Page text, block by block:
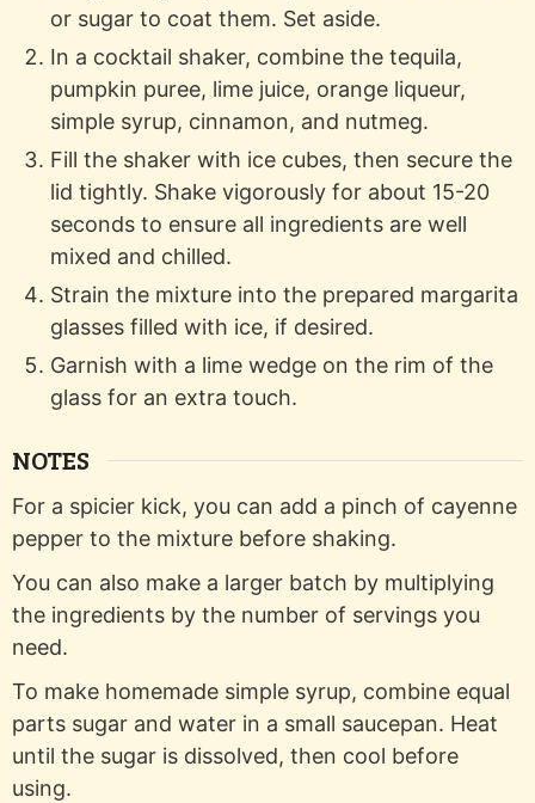
or sugar to coat them. Set aside.
In a cocktail shaker, combine the tequila,
pumpkin puree, lime juice, orange liqueur,
simple syrup, cinnamon, and nutmeg.
Fill the shaker with ice cubes, then secure the
lid tightly. Shake vigorously for about 15-20
seconds to ensure all ingredients are well
mixed and chilled.
Strain the mixture into the prepared margarita
glasses filled with ice, if desired.
Garnish with a lime wedge on the rim of the
glass for an extra touch.
NOTES
For a spicier kick, you can add a pinch of cayenne
pepper to the mixture before shaking.
You can also make a larger batch by multiplying
the ingredients by the number of servings you
need.
To make homemade simple syrup, combine equal
parts sugar and water in a small saucepan. Heat
until the sugar is dissolved, then cool before
using.